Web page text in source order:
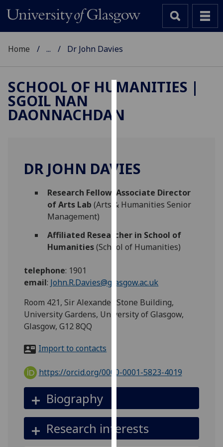
We
improve
experience
and
personalised
advertising
parties.
You
can
cookies
and
we
use
them
Home ... Dr John Davies
SCHOOL OF HUMANITIES |
SGOIL NAN
DAONNACHDAN
DR JOHN DAVIES
Research Fellow: Associate Director
of Arts Lab (Arts & Humanities Senior
Management)
Affiliated Researcher in School of
Humanities(School of Humanities)
telephone: 1901
email: John.R.Davies@glasgow.ac.uk
Room 421, Sir Alexander Stone Building,
University Gardens, University of Glasgow,
Glasgow, G12 8QQ
Import to contacts
https://orcid.org/0000-0001-5823-4019
Biography
Research interests